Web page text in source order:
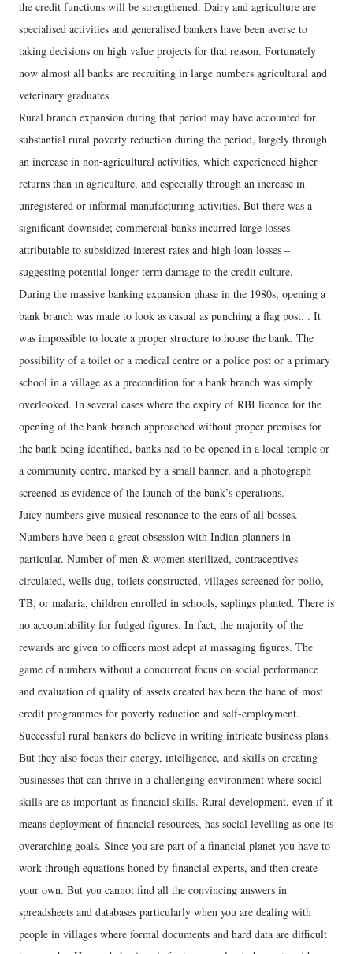
the credit functions will be strengthened. Dairy and agriculture are
specialised activities and generalised bankers have been averse to
taking decisions on high value projects for that reason. Fortunately
now almost all banks are recruiting in large numbers agricultural and
veterinary graduates.
Rural branch expansion during that period may have accounted for
substantial rural poverty reduction during the period, largely through
an increase in non-agricultural activities, which experienced higher
returns than in agriculture, and especially through an increase in
unregistered or informal manufacturing activities. But there was a
significant downside; commercial banks incurred large losses
attributable to subsidized interest rates and high loan losses –
suggesting potential longer term damage to the credit culture.
During the massive banking expansion phase in the 1980s, opening a
bank branch was made to look as casual as punching a flag post. . It
was impossible to locate a proper structure to house the bank. The
possibility of a toilet or a medical centre or a police post or a primary
school in a village as a precondition for a bank branch was simply
overlooked. In several cases where the expiry of RBI licence for the
opening of the bank branch approached without proper premises for
the bank being identified, banks had to be opened in a local temple or
a community centre, marked by a small banner, and a photograph
screened as evidence of the launch of the bank’s operations.
Juicy numbers give musical resonance to the ears of all bosses.
Numbers have been a great obsession with Indian planners in
particular. Number of men & women sterilized, contraceptives
circulated, wells dug, toilets constructed, villages screened for polio,
TB, or malaria, children enrolled in schools, saplings planted. There is
no accountability for fudged figures. In fact, the majority of the
rewards are given to officers most adept at massaging figures. The
game of numbers without a concurrent focus on social performance
and evaluation of quality of assets created has been the bane of most
credit programmes for poverty reduction and self-employment.
Successful rural bankers do believe in writing intricate business plans.
But they also focus their energy, intelligence, and skills on creating
businesses that can thrive in a challenging environment where social
skills are as important as financial skills. Rural development, even if it
means deployment of financial resources, has social levelling as one its
overarching goals. Since you are part of a financial planet you have to
work through equations honed by financial experts, and then create
your own. But you cannot find all the convincing answers in
spreadsheets and databases particularly when you are dealing with
people in villages where formal documents and hard data are difficult